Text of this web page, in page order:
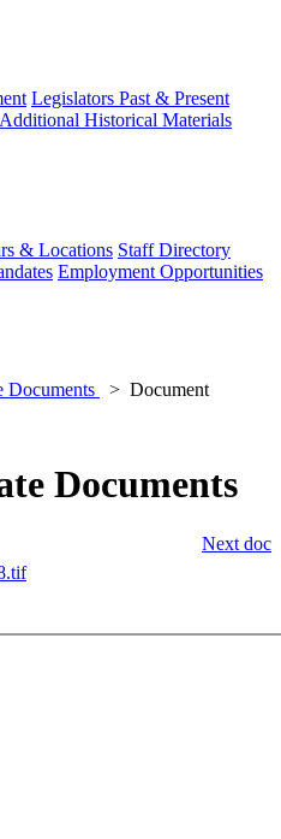
Legislators Past & Present
Additional Historical Materials
& Locations Staff Directory
Employment Opportunities
Documents
Document
Documents
Next doc